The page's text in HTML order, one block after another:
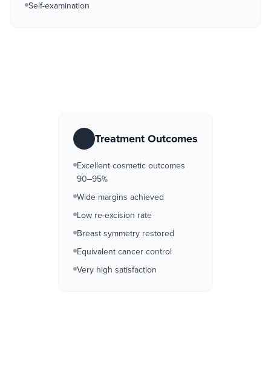
Self-examination
Treatment Outcomes
Excellent cosmetic outcomes
90–95%
Wide margins achieved
Low re-excision rate
Breast symmetry restored
Equivalent cancer control
Very high satisfaction